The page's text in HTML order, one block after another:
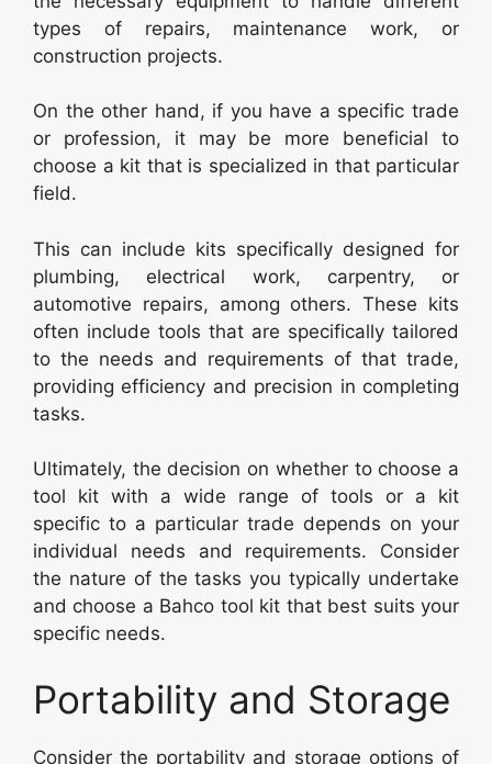
types of repairs, maintenance work, or
construction projects.
On the other hand, if you have a specific trade
or profession, it may be more beneficial to
choose a kit that is specialized in that particular
field.
This can include kits specifically designed for
plumbing, electrical work, carpentry, or
automotive repairs, among others. These kits
often include tools that are specifically tailored
to the needs and requirements of that trade,
providing efficiency and precision in completing
tasks.
Ultimately, the decision on whether to choose a
tool kit with a wide range of tools or a kit
specific to a particular trade depends on your
individual needs and requirements. Consider
the nature of the tasks you typically undertake
and choose a Bahco tool kit that best suits your
specific needs.
Portability and Storage
Consider the portability and storage options of